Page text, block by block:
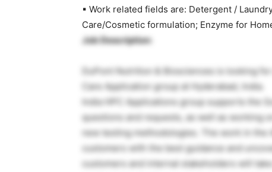
▪ Work related fields are: Detergent /
Care/Cosmetic formulation; Enzyme for
Job Description:
DuPont Nutrition & Biosciences is looking
Care Application group at Hyderabad, India.
India HPC Applications group supports the
questions and requests, as well as working
new testing methodologies. The work in
customers with the best guidance and
customers and internal stakeholders will